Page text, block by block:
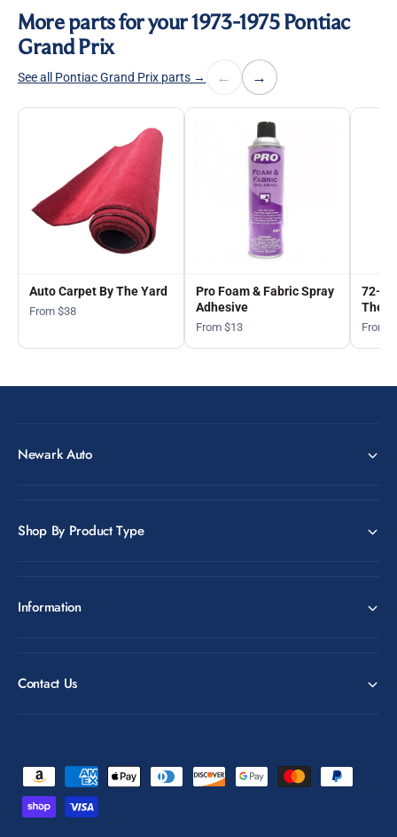
More parts for your 1973-1975 Pontiac
Grand Prix
See all Pontiac Grand Prix parts → ← →
Auto Carpet By The Yard
From $38
Pro Foam & Fabric Spray
Adhesive
From $13
72-
The
From
Newark Auto
Shop By Product Type
Information
Contact Us
a